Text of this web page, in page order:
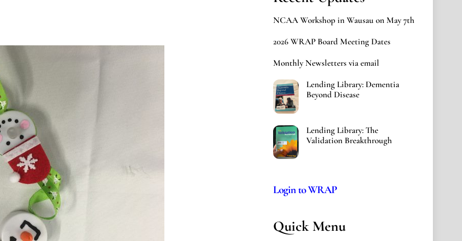
NCAA Workshop in Wausau on May 7th
2026 WRAP Board Meeting Dates
Monthly Newsletters via email
Lending Library: Dementia
Beyond Disease
Lending Library: The
Validation Breakthrough
Login to WRAP
Quick Menu